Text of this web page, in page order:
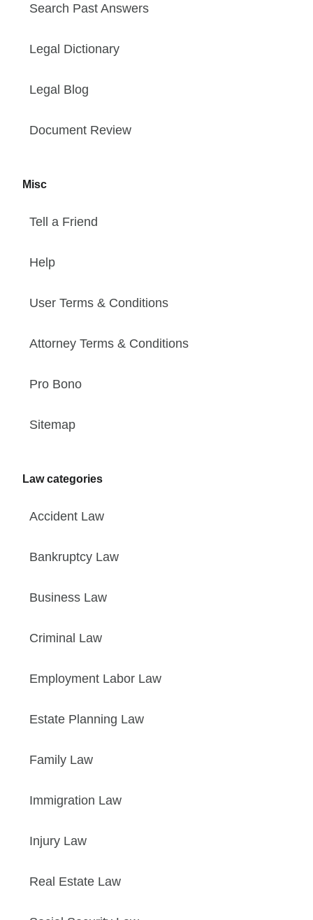
Search Past Answers
Legal Dictionary
Legal Blog
Document Review
Misc
Tell a Friend
Help
User Terms & Conditions
Attorney Terms & Conditions
Pro Bono
Sitemap
Law categories
Accident Law
Bankruptcy Law
Business Law
Criminal Law
Employment Labor Law
Estate Planning Law
Family Law
Immigration Law
Injury Law
Real Estate Law